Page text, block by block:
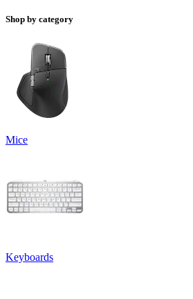
Shop by category
Mice
Keyboards